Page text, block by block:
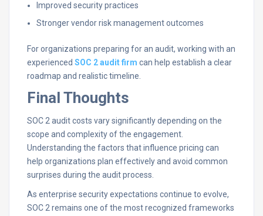
Improved security practices
Stronger vendor risk management outcomes
For organizations preparing for an audit, working with an
experienced SOC 2 audit firm can help establish a clear
roadmap and realistic timeline.
Final Thoughts
SOC 2 audit costs vary significantly depending on the
scope and complexity of the engagement.
Understanding the factors that influence pricing can
help organizations plan effectively and avoid common
surprises during the audit process.
As enterprise security expectations continue to evolve,
SOC 2 remains one of the most recognized frameworks